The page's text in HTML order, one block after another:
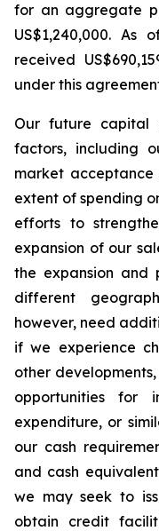
for an aggregate
US$1,240,000. As
received
under this
Our future capital
factors, including
market
extent of spending
efforts to
expansion of our
the expansion and
different
however, need
if we experience
other
opportunities for
expenditure, or
our cash
and cash
we may seek to
obtain credit